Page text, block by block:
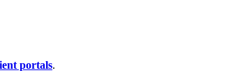
portals.